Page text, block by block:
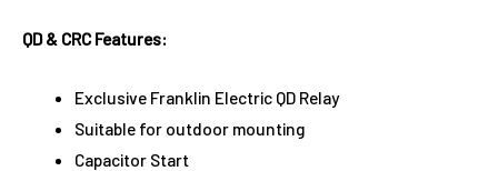
QD & CRC Features:
Exclusive Franklin Electric QD Relay
Suitable for outdoor mounting
Capacitor Start